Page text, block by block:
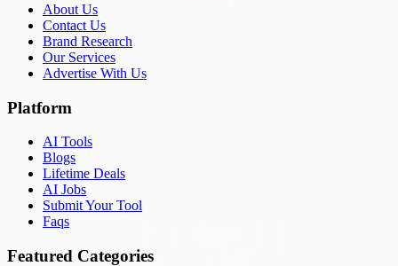
About Us
Contact Us
Brand Research
Our Services
Advertise With Us
Platform
AI Tools
Blogs
Lifetime Deals
AI Jobs
Submit Your Tool
Faqs
Featured Categories